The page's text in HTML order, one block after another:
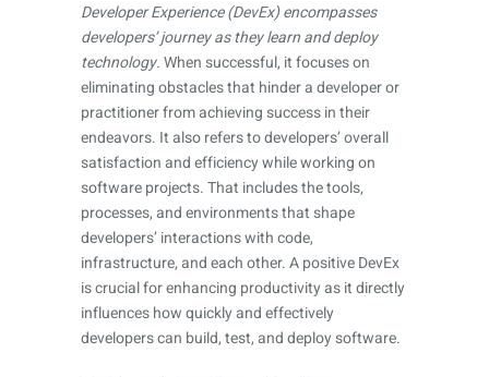
Developer Experience (DevEx) encompasses
developers’ journey as they learn and deploy
technology.When successful, it focuses on
eliminating obstacles that hinder a developer or
practitioner from achieving success in their
endeavors. It also refers to developers’ overall
satisfaction and efficiency while working on
software projects. That includes the tools,
processes, and environments that shape
developers’ interactions with code,
infrastructure, and each other. A positive DevEx
is crucial for enhancing productivity as it directly
influences how quickly and effectively
developers can build, test, and deploy software.